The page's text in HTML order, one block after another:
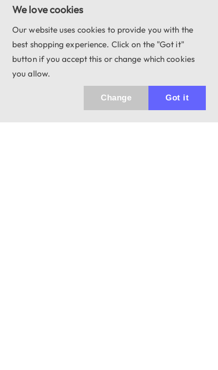
We love cookies
Our website uses cookies to provide you with the
best shopping experience. Click on the "Got it"
button if you accept this or change which cookies
you allow.
Got it
Change